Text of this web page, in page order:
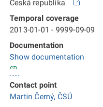
Česká republika
Temporal coverage
2013-01-01 - 9999-09-09
Documentation
Show documentation
Contact point
Martin Černý, ČSÚ